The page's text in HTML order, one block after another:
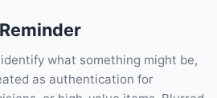
what something might be,
as authentication for